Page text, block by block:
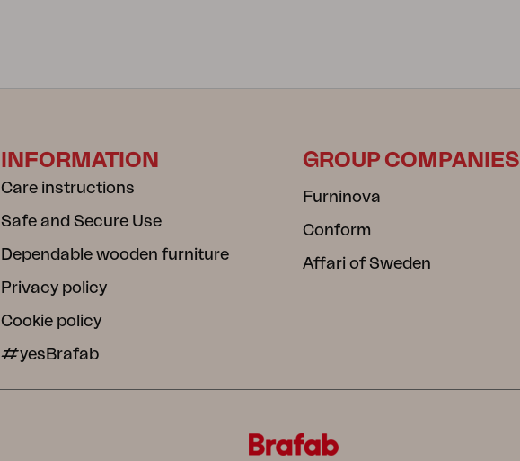
INFORMATION
Care instructions
Safe and Secure Use
Dependable wooden furniture
Privacy policy
Cookie policy
#yesBrafab
GROUP COMPANIES
Furninova
Conform
Affari of Sweden